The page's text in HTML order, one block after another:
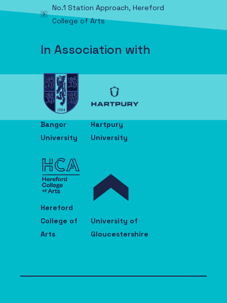
No.1 Station Approach, Hereford
College of Arts
In Association with
Bangor
University
Hartpury
University
Hereford
College of
Arts
University of
Gloucestershire